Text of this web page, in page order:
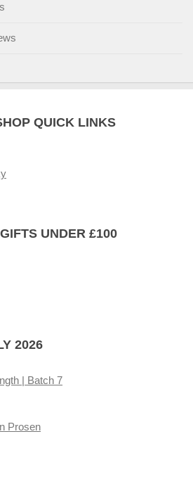
QUICK LINKS
UNDER £100
2026
| Batch 7
Prosen